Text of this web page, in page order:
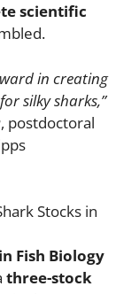
scientific
in creating
silky sharks,”
, postdoctoral
Stocks in
Fish Biology
three-stock